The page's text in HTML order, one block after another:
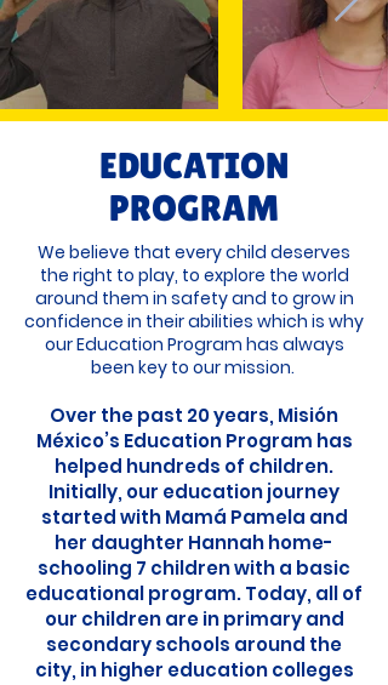
EDUCATION
PROGRAM
We believe that every child deserves
the right to play, to explore the world
around them in safety and to grow in
confidence in their abilities which is why
our Education Program has always
been key to our mission.
Over the past 20 years, Misión
México’s Education Program has
helped hundreds of children.
Initially, our education journey
started with Mamá Pamela and
her daughter Hannah home-
schooling 7 children with a basic
educational program. Today, all of
our children are in primary and
secondary schools around the
city, in higher education colleges